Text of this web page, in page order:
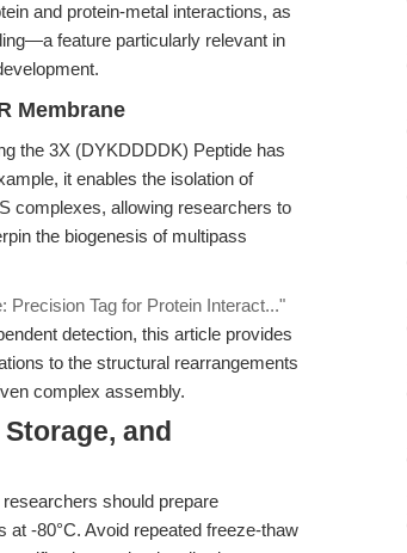
and protein-metal interactions, as
feature particularly relevant in
Membrane
the 3X (DYKDDDDK) Peptide has
it enables the isolation of
complexes, allowing researchers to
the biogenesis of multipass
Precision Tag for Protein Interact..."
detection, this article provides
to the structural rearrangements
complex assembly.
and
should prepare
-80°C. Avoid repeated freeze-thaw